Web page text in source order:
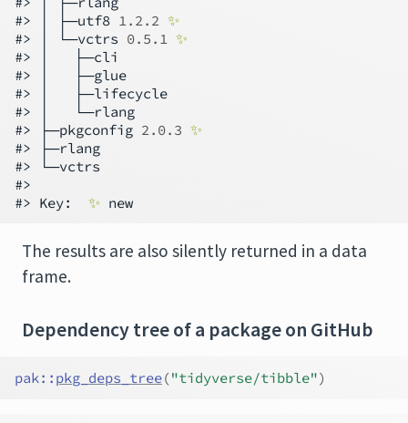
#> │ ├─utf8 1.2.2 ✨
#> │ └─vctrs 0.5.1 ✨
#> │   ├─cli
#> │   ├─glue
#> │   ├─lifecycle
#> │   └─rlang
#> ├─pkgconfig 2.0.3 ✨
#> ├─rlang
#> └─vctrs
#>
#> Key: ✨
The results are also silently returned in a data
frame.
Dependency tree of a package on GitHub
pak:: pkg_deps_tree("tidyverse/tibble")